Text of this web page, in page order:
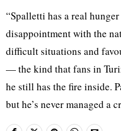
“Spalletti has a real
disappointment with the
difficult situations and
— the kind that fans in
he still has the fire inside.
but he’s never managed a